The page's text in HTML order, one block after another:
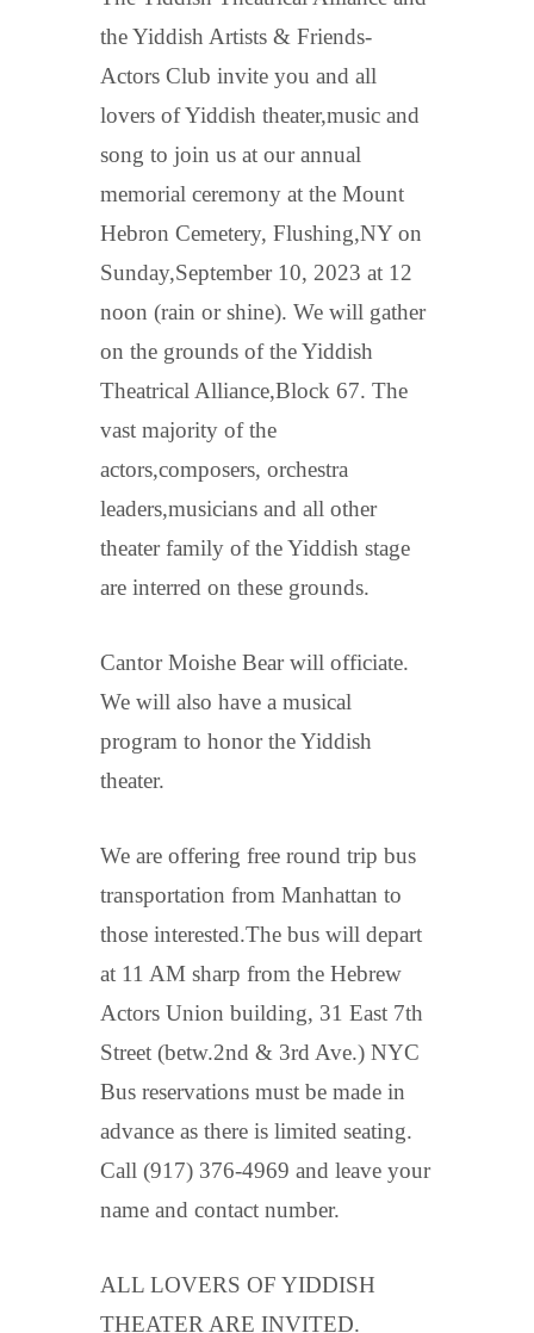
the Yiddish Artists & Friends-
Actors Club invite you and all
lovers of Yiddish theater,music and
song to join us at our annual
memorial ceremony at the Mount
Hebron Cemetery, Flushing,NY on
Sunday,September 10, 2023 at 12
noon (rain or shine). We will gather
on the grounds of the Yiddish
Theatrical Alliance,Block 67. The
vast majority of the
actors,composers, orchestra
leaders,musicians and all other
theater family of the Yiddish stage
are interred on these grounds.
Cantor Moishe Bear will officiate.
We will also have a musical
program to honor the Yiddish
theater.
We are offering free round trip bus
transportation from Manhattan to
those interested.The bus will depart
at 11 AM sharp from the Hebrew
Actors Union building, 31 East 7th
Street (betw.2nd & 3rd Ave.) NYC
Bus reservations must be made in
advance as there is limited seating.
Call (917) 376-4969 and leave your
name and contact number.
ALL LOVERS OF YIDDISH
THEATER ARE INVITED.